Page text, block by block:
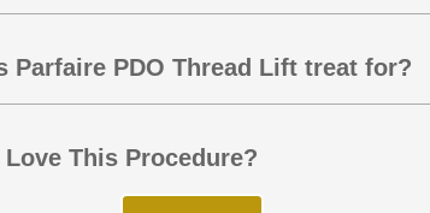
Parfaire PDO Thread Lift treat for?
This Procedure?